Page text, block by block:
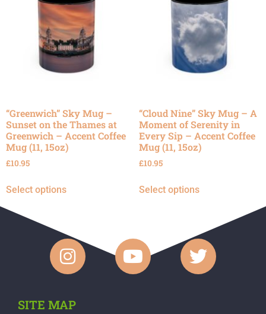
“Greenwich” Sky Mug –
Sunset on the Thames at
Greenwich – Accent Coffee
Mug (11, 15oz)
£10.95
Select options
“Cloud Nine” Sky Mug – A
Moment of Serenity in
Every Sip – Accent Coffee
Mug (11, 15oz)
£10.95
Select options
SITE MAP